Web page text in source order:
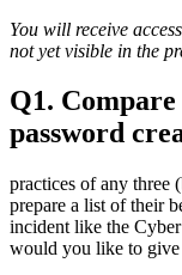
You will receive
not yet visible in the
Q1.
password
practices of any three
prepare a list of their
incident like the
would you like to give